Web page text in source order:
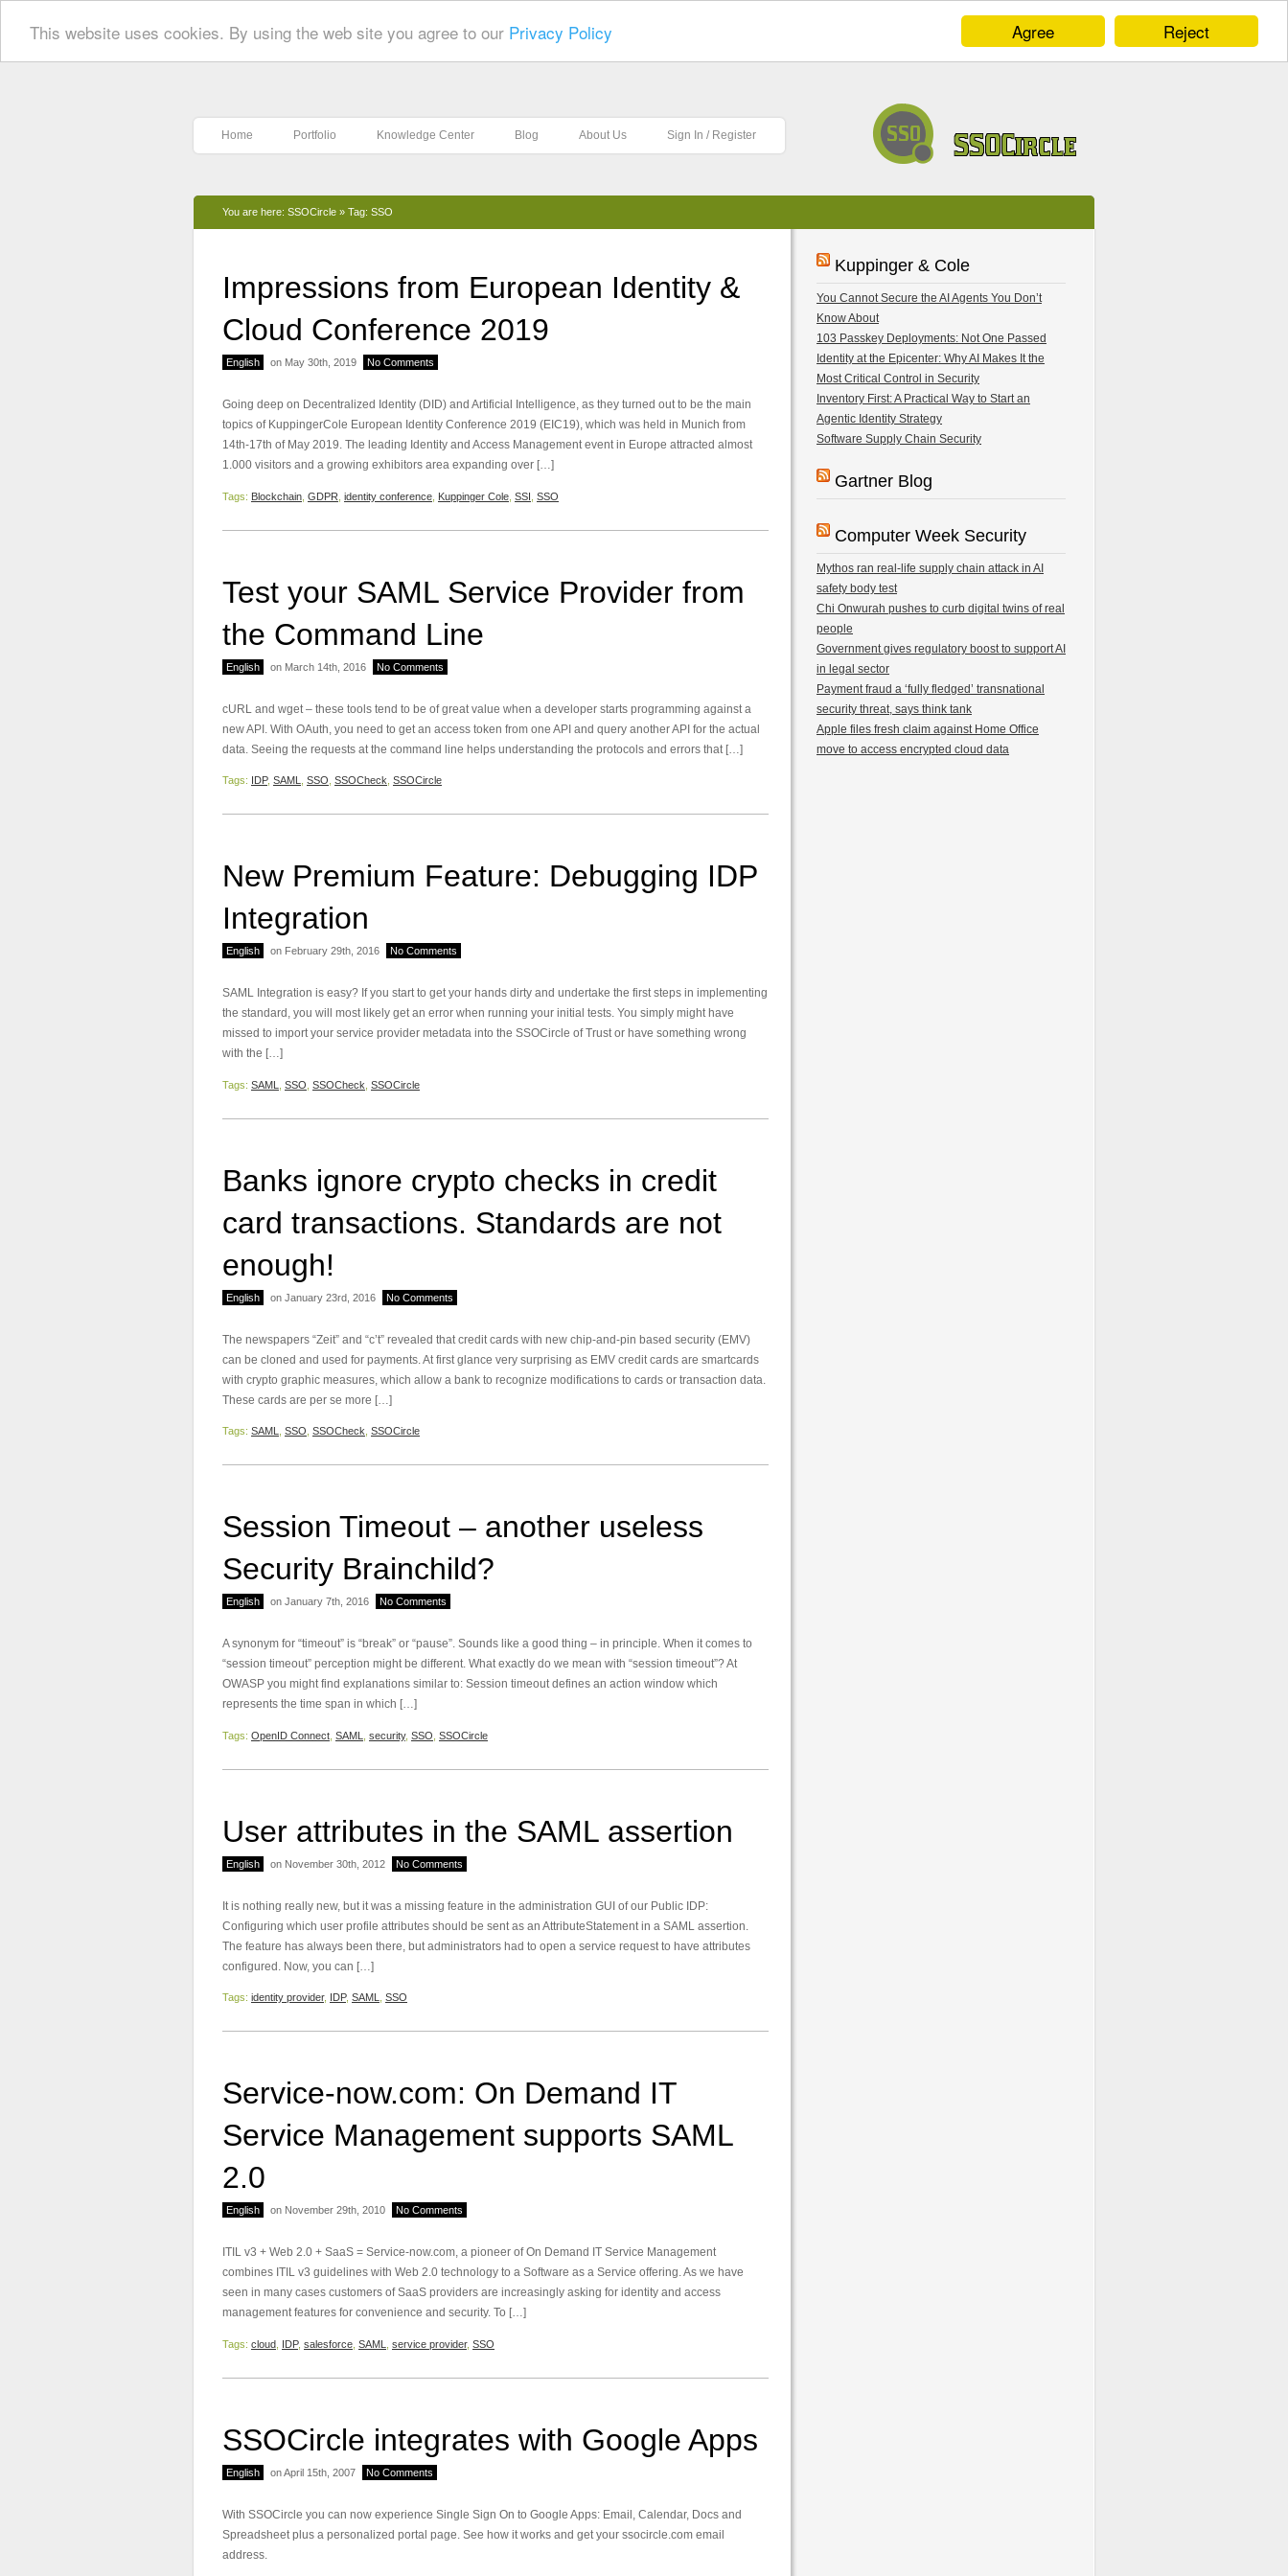
Reject
Agree
This website uses cookies. By using the web site you agree to our Privacy Policy
Home Portfolio Knowledge Center Blog About Us Sign In / Register
You are here: SSOCircle » Tag: SSO
Impressions from European Identity &
Cloud Conference 2019
English on May 30th, 2019 No Comments
Going deep on Decentralized Identity (DID) and Artificial Intelligence, as they turned out to be the main
topics of KuppingerCole European Identity Conference 2019 (EIC19), which was held in Munich from
14th-17th of May 2019. The leading Identity and Access Management event in Europe attracted almost
1.000 visitors and a growing exhibitors area expanding over […]
Tags: Blockchain GDPR identity conference Kuppinger Cole SSI SSO
Test your SAML Service Provider from
the Command Line
English on March 14th, 2016 No Comments
cURL and wget – these tools tend to be of great value when a developer starts programming against a
new API. With OAuth, you need to get an access token from one API and query another API for the actual
data. Seeing the requests at the command line helps understanding the protocols and errors that […]
Tags: IDP, SAML SSO SSOCheck SSOCircle
New Premium Feature: Debugging IDP
Integration
English on February 29th, 2016 No Comments
SAML Integration is easy? If you start to get your hands dirty and undertake the first steps in implementing
the standard, you will most likely get an error when running your initial tests. You simply might have
missed to import your service provider metadata into the SSOCircle of Trust or have something wrong
with the […]
Tags: SAML SSO SSOCheck SSOCircle
Banks ignore crypto checks in credit
card transactions. Standards are not
enough!
English on January 23rd, 2016 No Comments
The newspapers “Zeit” and “c’t” revealed that credit cards with new chip-and-pin based security (EMV)
can be cloned and used for payments. At first glance very surprising as EMV credit cards are smartcards
with crypto graphic measures, which allow a bank to recognize modifications to cards or transaction data.
These cards are per se more […]
Tags: SAML SSO SSOCheck SSOCircle
Session Timeout – another useless
Security Brainchild?
English on January 7th, 2016 No Comments
A synonym for “timeout” is “break” or “pause”. Sounds like a good thing – in principle. When it comes to
“session timeout” perception might be different. What exactly do we mean with “session timeout”? At
OWASP you might find explanations similar to: Session timeout defines an action window which
represents the time span in which […]
Tags: OpenID Connect SAML security, SSO SSOCircle
User attributes in the SAML assertion
English on November 30th, 2012 No Comments
It is nothing really new, but it was a missing feature in the administration GUI of our Public IDP:
Configuring which user profile attributes should be sent as an AttributeStatement in a SAML assertion.
The feature has always been there, but administrators had to open a service request to have attributes
configured. Now, you can […]
Tags: identity provider, IDP, SAML SSO
Service-now.com: On Demand IT
Service Management supports SAML
2.0
English on November 29th, 2010 No Comments
ITIL v3 + Web 2.0 + SaaS = Service-now.com, a pioneer of On Demand IT Service Management
combines ITIL v3 guidelines with Web 2.0 technology to a Software as a Service offering. As we have
seen in many cases customers of SaaS providers are increasingly asking for identity and access
management features for convenience and security. To […]
Tags: cloud IDP, salesforce SAML service provider, SSO
SSOCircle integrates with Google Apps
English on April 15th, 2007 No Comments
With SSOCircle you can now experience Single Sign On to Google Apps: Email, Calendar, Docs and
Spreadsheet plus a personalized portal page. See how it works and get your ssocircle.com email
address.
Kuppinger & Cole
You Cannot Secure the AI Agents You Don’t
Know About
103 Passkey Deployments: Not One Passed
Identity at the Epicenter: Why AI Makes It the
Most Critical Control in Security
Inventory First: A Practical Way to Start an
Agentic Identity Strategy
Software Supply Chain Security
Gartner Blog
Computer Week Security
Mythos ran real-life supply chain attack in AI
safety body test
Chi Onwurah pushes to curb digital twins of real
people
Government gives regulatory boost to support AI
in legal sector
Payment fraud a ‘fully fledged’ transnational
security threat, says think tank
Apple files fresh claim against Home Office
move to access encrypted cloud data